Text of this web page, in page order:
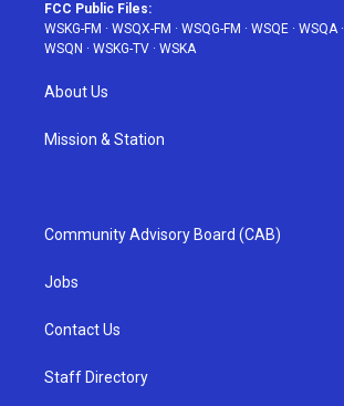
FCC Public Files:
WSKG-FM · WSQX-FM · WSQG-FM · WSQE · WSQA·
WSQN · WSKG-TV · WSKA
About Us
Mission & Station
Community Advisory Board (CAB)
Jobs
Contact Us
Staff Directory